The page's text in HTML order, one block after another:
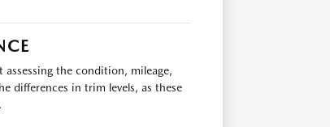
the condition, mileage,
differences in trim levels, as these